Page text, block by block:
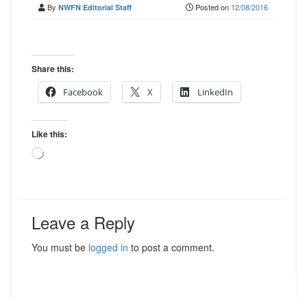
By NWFN Editorial Staff Posted on 12/08/2016
Share this:
Facebook
X LinkedIn
Like this:
Loading…
Leave a Reply
You must be logged in to post a comment.